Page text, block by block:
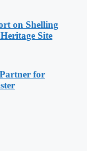
on Shelling
Site
for